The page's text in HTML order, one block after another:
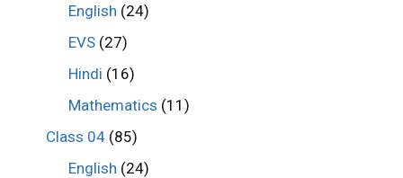
English (24)
EVS (27)
Hindi (16)
Mathematics (11)
Class 04(85)
English (24)